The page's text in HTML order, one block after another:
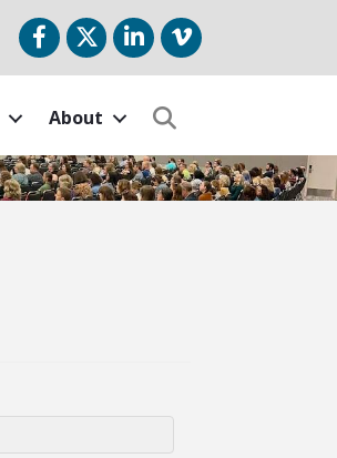
FacebookTwitterLinkedIn
vimeo
About